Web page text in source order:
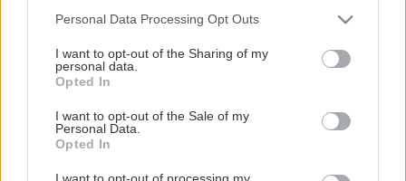
Please note that this website/app uses one or more Google
not limited to your visit or usage behaviour. You may click to
grant or deny consent to Google and its third-party tags to
use your data for below specified purposes in below Google
consent section.
Personal Data Processing Opt Outs
I want to opt-out of the Sharing of my
personal data.
Opted In
I want to opt-out of the Sale of my
Personal Data.
Opted In
I want to opt-out of processing my